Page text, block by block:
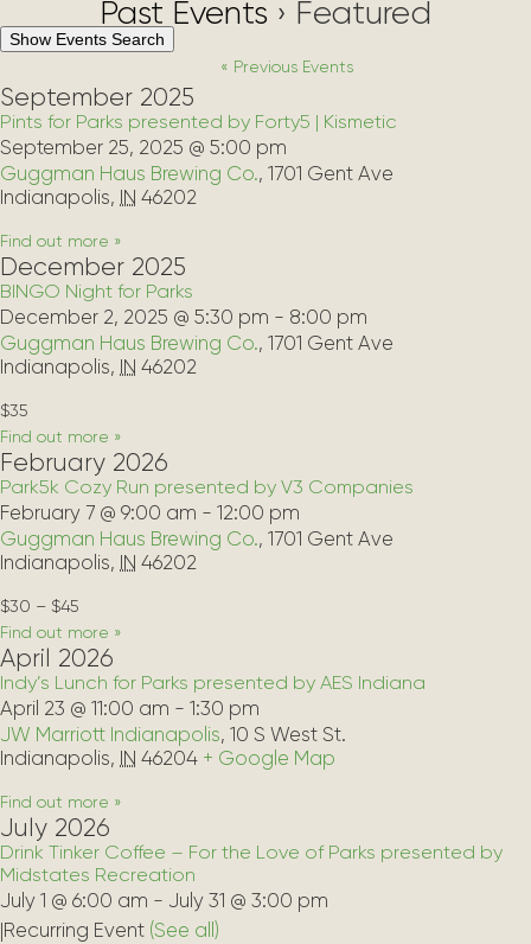
Past Events › Featured
Events
and
Views
Navigation
Show Events Search
« Previous Events
September 2025
Pints for Parks presented by Forty5 | Kismetic
September 25, 2025 @ 5:00 pm
Guggman Haus Brewing Co., 1701 Gent Ave
Indianapolis, IN 46202
Find out more »
December 2025
BINGO Night for Parks
December 2, 2025 @ 5:30 pm - 8:00 pm
Guggman Haus Brewing Co., 1701 Gent Ave
Indianapolis, IN 46202
$35
Find out more »
February 2026
Park5k Cozy Run presented by V3 Companies
February 7 @ 9:00 am - 12:00 pm
Guggman Haus Brewing Co., 1701 Gent Ave
Indianapolis, IN 46202
$30 – $45
Find out more »
April 2026
Indy’s Lunch for Parks presented by AES Indiana
April 23 @ 11:00 am - 1:30 pm
JW Marriott Indianapolis, 10 S West St.
Indianapolis, IN 46204 + Google Map
Find out more »
July 2026
Drink Tinker Coffee – For the Love of Parks presented by
Midstates Recreation
July 1 @ 6:00 am - July 31 @ 3:00 pm
Recurring Event (See all)